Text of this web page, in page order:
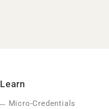
Learn
Micro-Credentials